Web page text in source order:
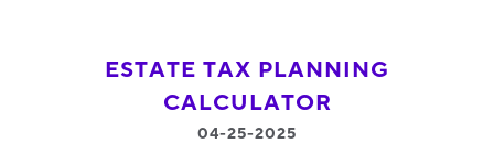
ESTATE TAX PLANNING
CALCULATOR
04-25-2025